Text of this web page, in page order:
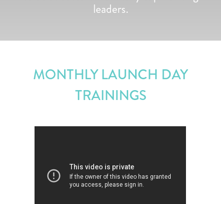
leaders.
MONTHLY LAUNCH DAY
TRAININGS